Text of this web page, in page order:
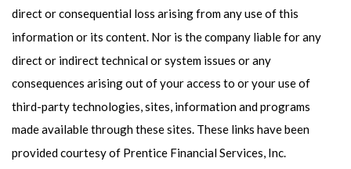
direct or consequential loss arising from any use of this
information or its content. Nor is the company liable for any
direct or indirect technical or system issues or any
consequences arising out of your access to or your use of
third-party technologies, sites, information and programs
made available through these sites. These links have been
provided courtesy of Prentice Financial Services, Inc.